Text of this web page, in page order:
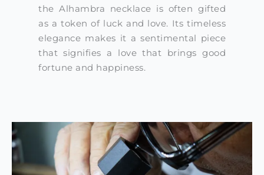
the Alhambra necklace is often gifted
as a token of luck and love. Its timeless
elegance makes it a sentimental piece
that signifies a love that brings good
fortune and happiness.